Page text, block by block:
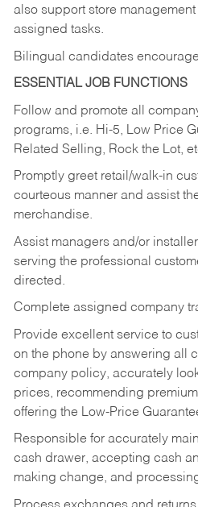
also support store
assigned tasks.
Bilingual candidates
ESSENTIAL JOB FUNCTIONS
Follow and promote all
programs, i.e. Hi-5, Low Price
Related Selling, Rock the Lot,
Promptly greet retail/walk-in
courteous manner and assist
merchandise.
Assist managers and/or
serving the professional
directed.
Complete assigned company
Provide excellent service to
on the phone by answering all
company policy, accurately
prices, recommending
offering the Low-Price
Responsible for accurately
cash drawer, accepting cash
making change, and